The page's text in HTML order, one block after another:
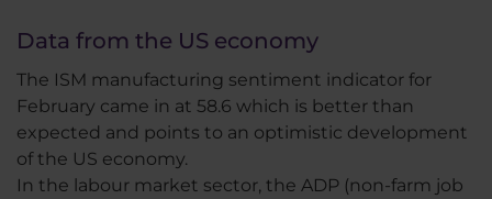
Data from the US economy
The ISM manufacturing sentiment indicator for
February came in at 58.6 which is better than
expected and points to an optimistic development
of the US economy.
In the labour market sector, the ADP (non-farm job